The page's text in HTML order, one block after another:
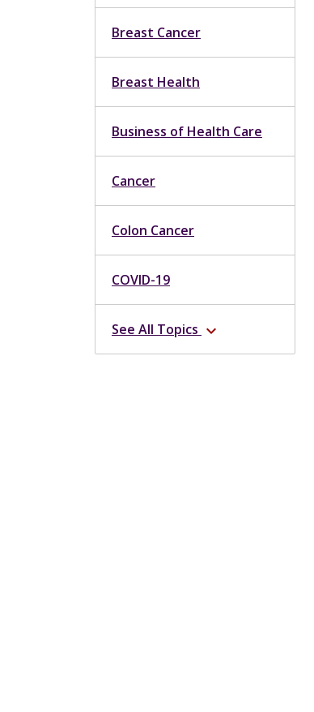
Breast Cancer
Breast Health
Business of Health Care
Cancer
Colon Cancer
COVID-19
See All Topics expand_more